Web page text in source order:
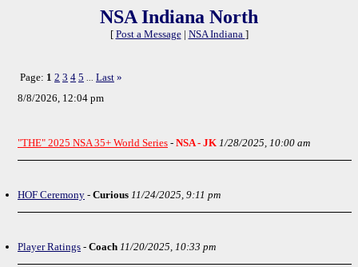
NSA Indiana North
[ Post a Message| NSA Indiana ]
Page: 1 2 3 4 5 Last »
8/8/2026, 12:04 pm
"THE" 2025 NSA 35+ World Series - NSA - JK 1/28/2025, 10:00 am
HOF Ceremony - Curious 11/24/2025, 9:11 pm
Player Ratings - Coach 11/20/2025, 10:33 pm